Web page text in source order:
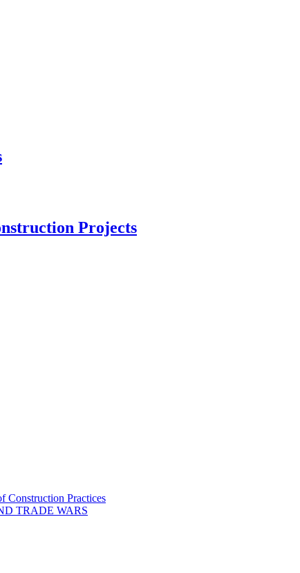
Projects
Construction Practices
TRADE WARS